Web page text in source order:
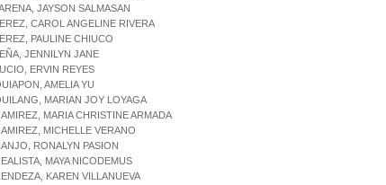
JAYSON SALMASAN
CAROL ANGELINE RIVERA
PAULINE CHIUCO
JENNILYN JANE
ERVIN REYES
AMELIA YU
MARIAN JOY LOYAGA
MARIA CHRISTINE ARMADA
MICHELLE VERANO
RONALYN PASION
MAYA NICODEMUS
KAREN VILLANUEVA